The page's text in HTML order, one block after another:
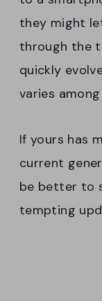
they might
through the
quickly
varies
If yours has
current
be better to
tempting